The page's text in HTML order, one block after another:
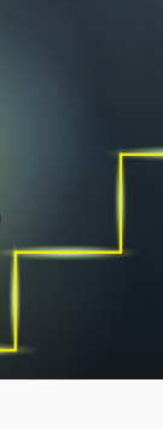
8
JULY
2021
JULY